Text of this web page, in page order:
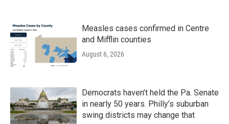
Measles cases confirmed in Centre
and Mifflin counties
August 6, 2026
Democrats haven’t held the Pa. Senate
in nearly 50 years. Philly’s suburban
swing districts may change that